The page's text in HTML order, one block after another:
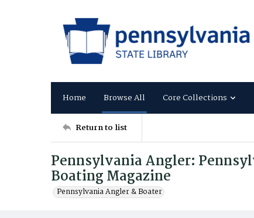
Home Browse All Core Collections
Return to list
Pennsylvania Angler:
Boating Magazine
Pennsylvania Angler & Boater